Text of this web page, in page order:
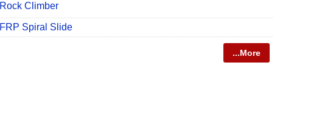
Rock Climber
FRP Spiral Slide
...More